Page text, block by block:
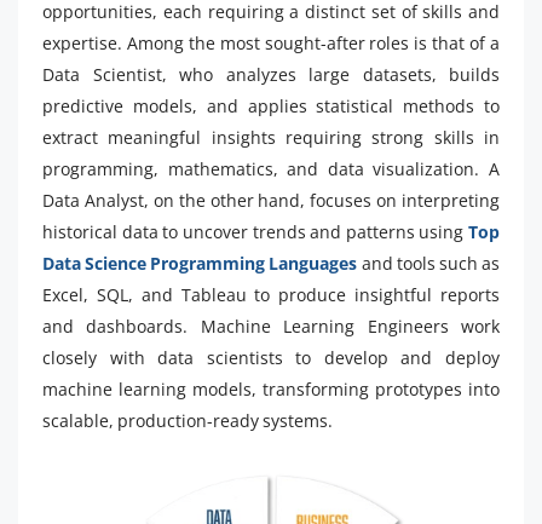
opportunities, each requiring a distinct set of skills and
expertise. Among the most sought-after roles is that of a
Data Scientist, who analyzes large datasets, builds
predictive models, and applies statistical methods to
extract meaningful insights requiring strong skills in
programming, mathematics, and data visualization. A
Data Analyst, on the other hand, focuses on interpreting
historical data to uncover trends and patterns using Top
Data Science Programming Languages and tools such as
Excel, SQL, and Tableau to produce insightful reports
and dashboards. Machine Learning Engineers work
closely with data scientists to develop and deploy
machine learning models, transforming prototypes into
scalable, production-ready systems.